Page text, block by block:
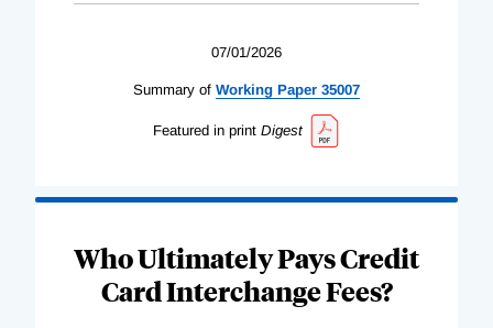
07/01/2026
Summary of Working Paper 35007
Featured in print Digest
Who Ultimately Pays Credit
Card Interchange Fees?